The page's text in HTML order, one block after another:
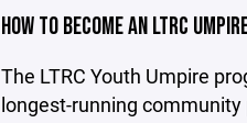
HOW TO BECOME AN LTRC
The LTRC Youth Umpire
longest-running